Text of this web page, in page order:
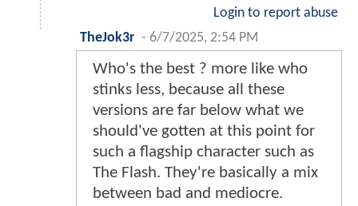
Login to report abuse
TheJok3r - 6/7/2025, 2:54 PM
Who's the best ? more like who
stinks less, because all these
versions are far below what we
should've gotten at this point for
such a flagship character such as
The Flash. They're basically a mix
between bad and mediocre.